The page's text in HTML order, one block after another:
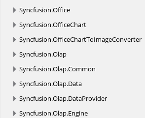
Syncfusion.Office
Syncfusion.OfficeChart
Syncfusion.OfficeChartToImageConverter
Syncfusion.Olap
Syncfusion.Olap.Common
Syncfusion.Olap.Data
Syncfusion.Olap.DataProvider
Syncfusion.Olap.Engine